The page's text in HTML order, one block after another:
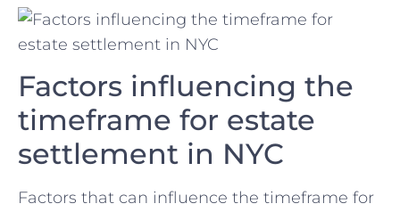
Factors ‍influencing the
timeframe for estate
settlement in NYC
Factors that can influence ⁤the timeframe for